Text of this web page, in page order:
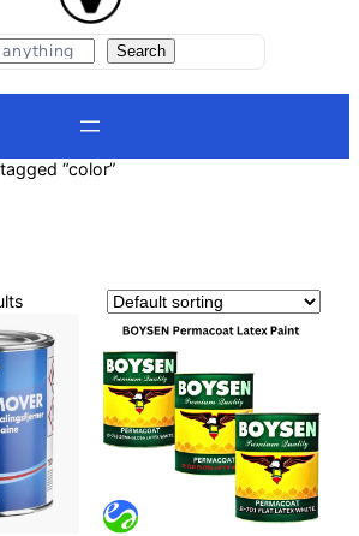
S
e
Search
“color”